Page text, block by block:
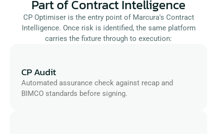
Part of Contract Intelligence
CP Optimiser is the entry point of Marcura's Contract
Intelligence. Once risk is identified, the same platform
carries the fixture through to execution:
CP Audit
Automated assurance check against recap and
BIMCO standards before signing.